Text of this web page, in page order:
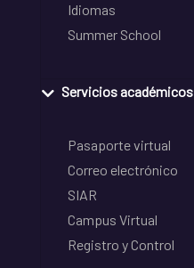
Idiomas
Summer School
Servicios académicos
Pasaporte virtual
Correo electrónico
SIAR
Campus Virtual
Registro y Control